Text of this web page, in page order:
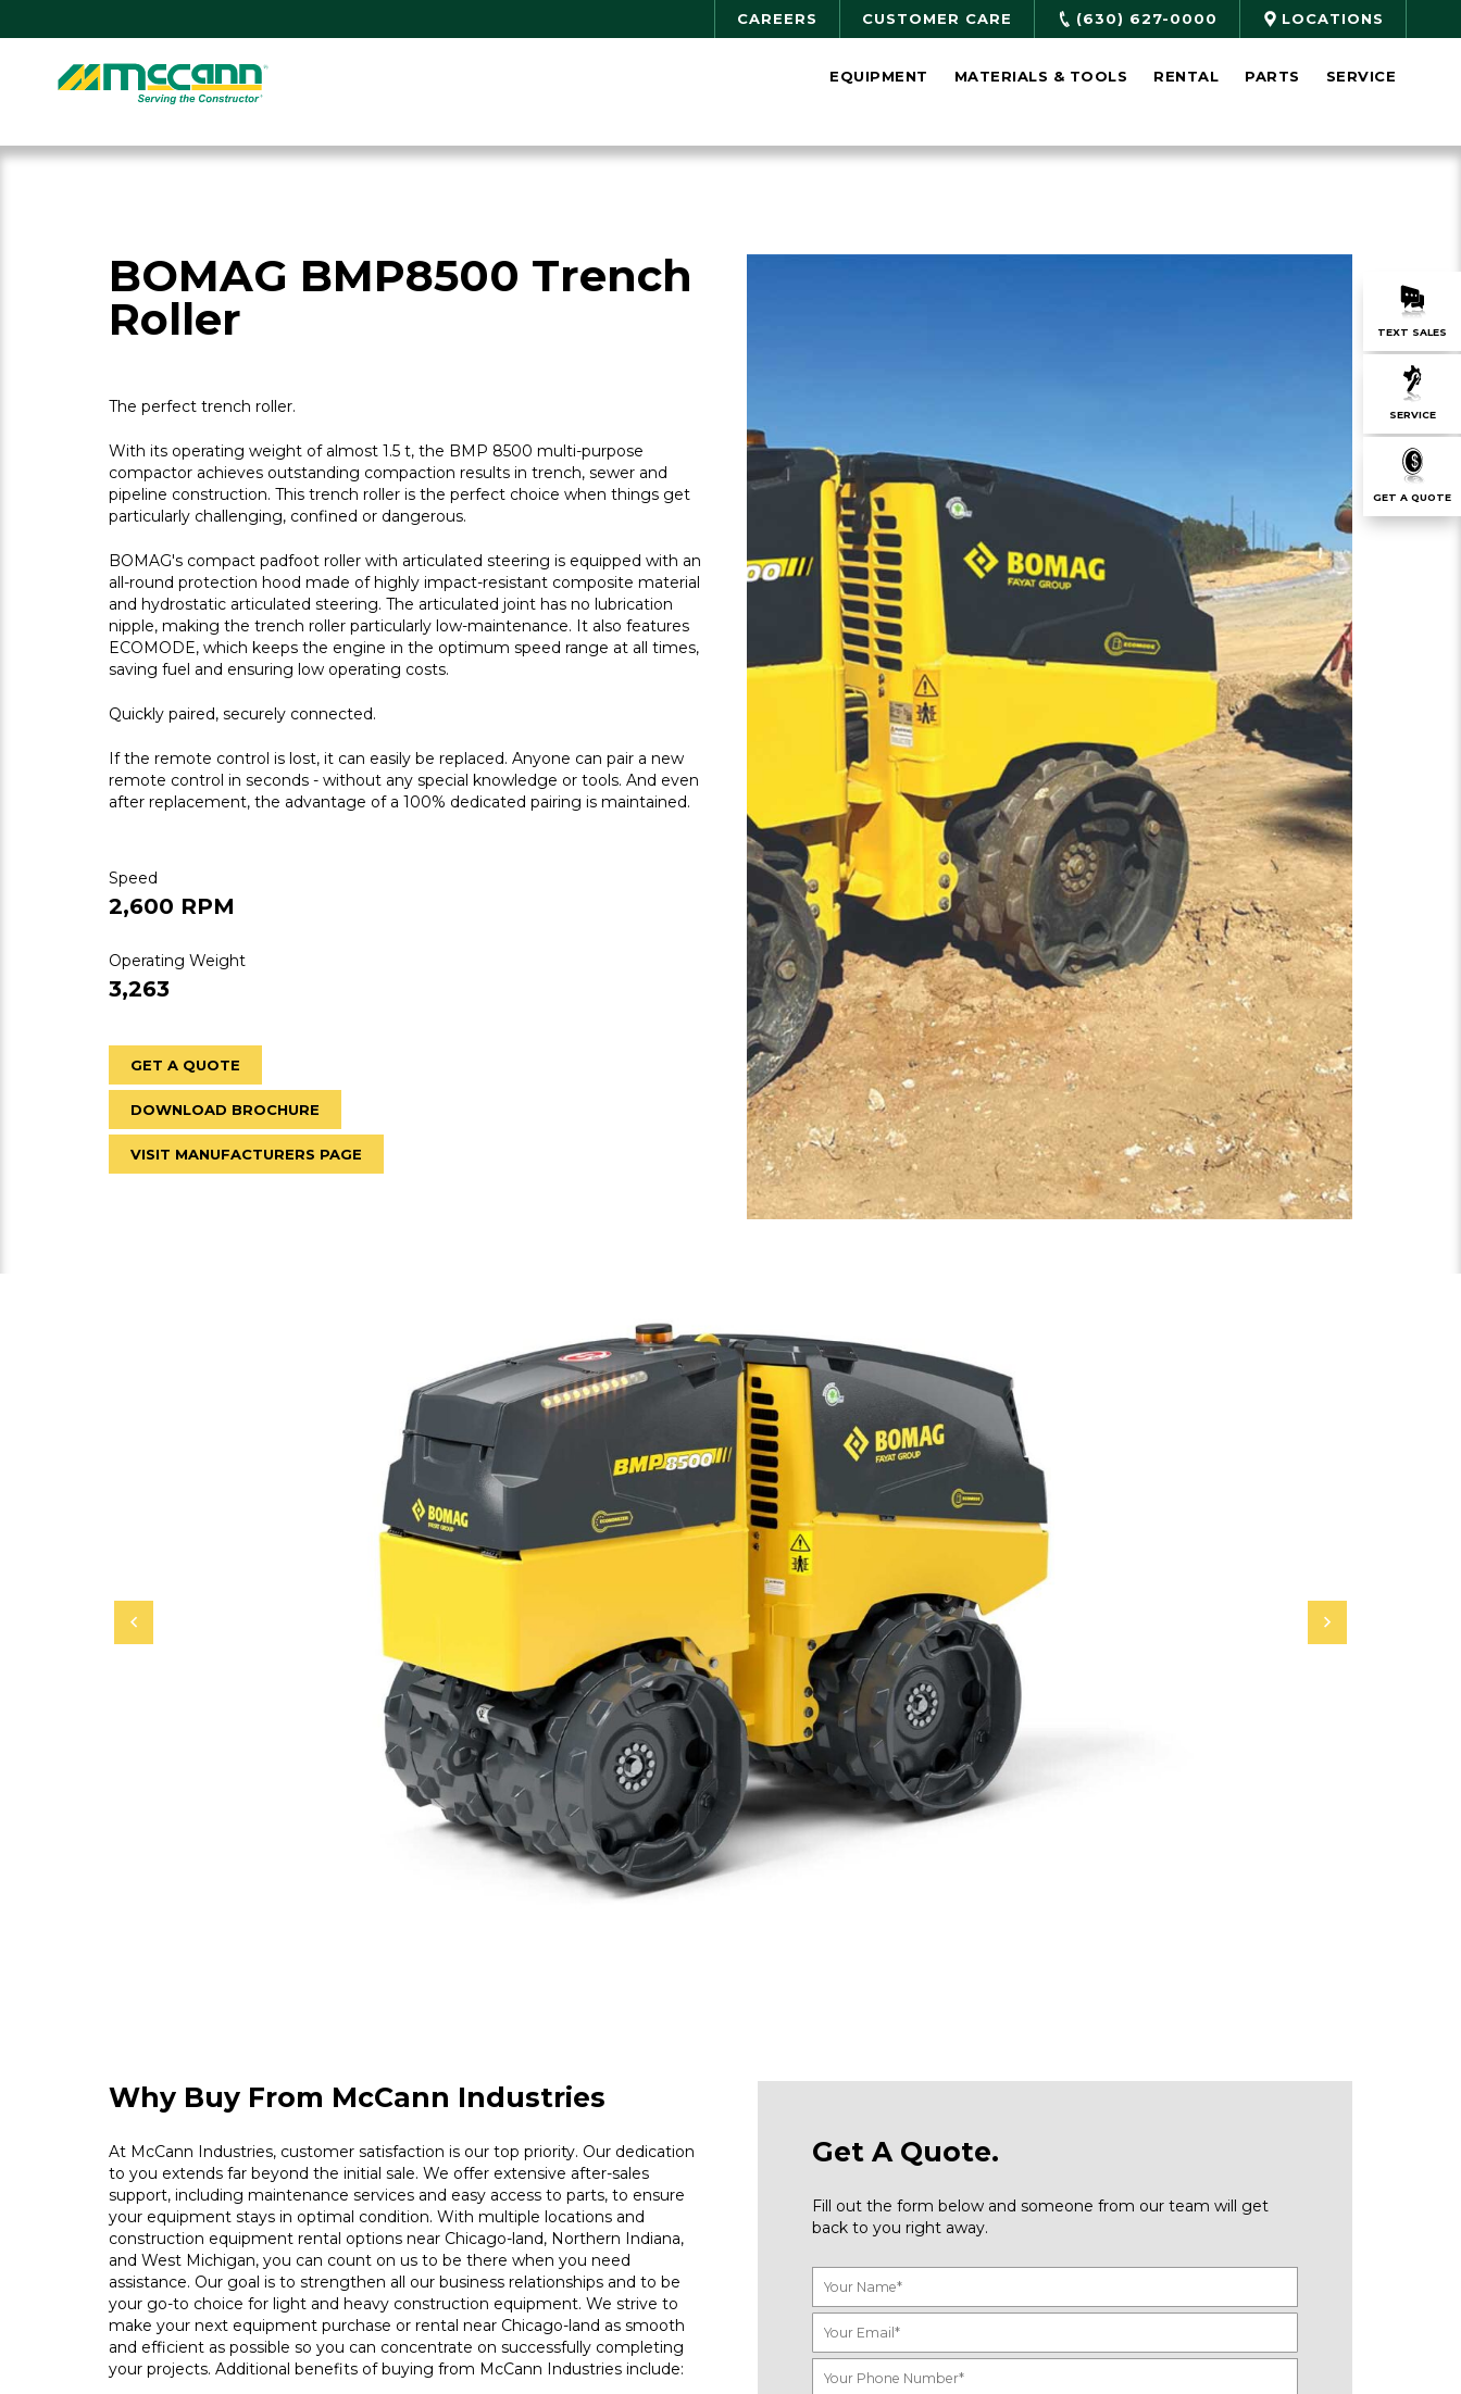
TEXT SALES
SERVICE
GET A QUOTE
to
CAREERS CUSTOMER CARE (630) 627-0000 LOCATIONS
Home EQUIPMENT MATERIALS & TOOLS RENTAL PARTS SERVICE
BOMAG BMP8500 Trench
Roller
The perfect trench roller.
With its operating weight of almost 1.5 t, the BMP 8500 multi-purpose
compactor achieves outstanding compaction results in trench, sewer and
pipeline construction. This trench roller is the perfect choice when things get
particularly challenging, confined or dangerous.
BOMAG's compact padfoot roller with articulated steering is equipped with an
all-round protection hood made of highly impact-resistant composite material
and hydrostatic articulated steering. The articulated joint has no lubrication
nipple, making the trench roller particularly low-maintenance. It also features
ECOMODE, which keeps the engine in the optimum speed range at all times,
saving fuel and ensuring low operating costs.
Quickly paired, securely connected.
If the remote control is lost, it can easily be replaced. Anyone can pair a new
remote control in seconds - without any special knowledge or tools. And even
after replacement, the advantage of a 100% dedicated pairing is maintained.
Speed
2,600 RPM
Operating Weight
3,263
GET A QUOTE
DOWNLOAD BROCHURE
VISIT MANUFACTURERS PAGE
Why Buy From McCann Industries
At McCann Industries, customer satisfaction is our top priority. Our dedication
to you extends far beyond the initial sale. We offer extensive after-sales
support, including maintenance services and easy access to parts, to ensure
your equipment stays in optimal condition. With multiple locations and
construction equipment rental options near Chicago-land, Northern Indiana,
and West Michigan, you can count on us to be there when you need
assistance. Our goal is to strengthen all our business relationships and to be
your go-to choice for light and heavy construction equipment. We strive to
make your next equipment purchase or rental near Chicago-land as smooth
and efficient as possible so you can concentrate on successfully completing
your projects. Additional benefits of buying from McCann Industries include:
Get A Quote.
Fill out the form below and someone from our team will get
back to you right away.